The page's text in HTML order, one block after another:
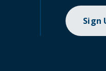
Sign